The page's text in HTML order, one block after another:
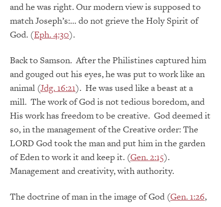
and he was right. Our modern view is supposed to
match Joseph’s:… do not grieve the Holy Spirit of
God. (Eph. 4:30).
Back to Samson. After the Philistines captured him
and gouged out his eyes, he was put to work like an
animal (Jdg. 16:21). He was used like a beast at a
mill. The work of God is not tedious boredom, and
His work has freedom to be creative. God deemed it
so, in the management of the Creative order: The
LORD God took the man and put him in the garden
of Eden to work it and keep it. (Gen. 2:15).
Management and creativity, with authority.
The doctrine of man in the image of God (Gen. 1:26,